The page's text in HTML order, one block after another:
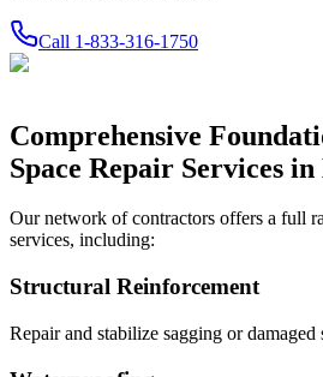
Call 1-833-316-1750
Comprehensive
Space Repair Services in
Our network of contractors offers a full
services, including:
Structural Reinforcement
Repair and stabilize sagging or damaged